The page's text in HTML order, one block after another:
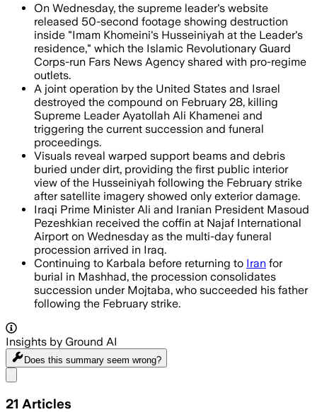
On Wednesday, the supreme leader's website
released 50-second footage showing destruction
inside "Imam Khomeini's Husseiniyah at the Leader's
residence," which the Islamic Revolutionary Guard
Corps-run Fars News Agency shared with pro-regime
outlets.
A joint operation by the United States and Israel
destroyed the compound on February 28, killing
Supreme Leader Ayatollah Ali Khamenei and
triggering the current succession and funeral
proceedings.
Visuals reveal warped support beams and debris
buried under dirt, providing the first public interior
view of the Husseiniyah following the February strike
after satellite imagery showed only exterior damage.
Iraqi Prime Minister Ali and Iranian President Masoud
Pezeshkian received the coffin at Najaf International
Airport on Wednesday as the multi-day funeral
procession arrived in Iraq.
Continuing to Karbala before returning to Iran for
burial in Mashhad, the procession consolidates
succession under Mojtaba, who succeeded his father
following the February strike.
Insights by Ground AI
Does this summary seem wrong?
21 Articles